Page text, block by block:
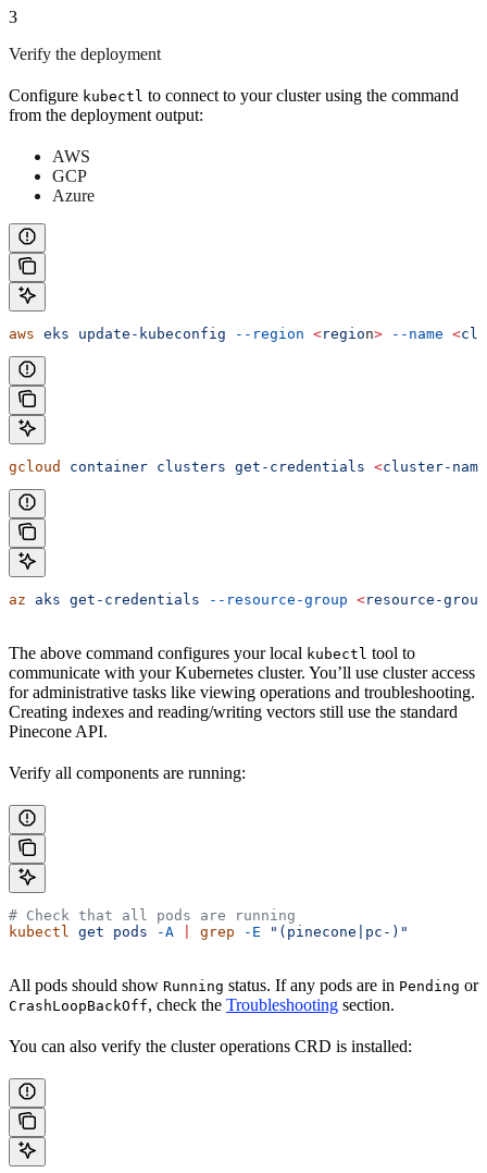
3
Verify the deployment
Configure kubectl to connect to your cluster using the command
from the deployment output:
AWS
GCP
Azure
aws eks update-kubeconfig --region <region> --name <
gcloud container clusters get-credentials <cluster-nam
az aks get-credentials --resource-group <resource-grou
The above command configures your local kubectl tool to
communicate with your Kubernetes cluster. You’ll use cluster access
for administrative tasks like viewing operations and troubleshooting.
Creating indexes and reading/writing vectors still use the standard
Pinecone API.
Verify all components are running:
# Check that all pods are running
kubectl get pods -A grep -E "(pinecone|pc-)"
All pods should show Running status. If any pods are in Pending or
CrashLoopBackOff, check the Troubleshooting section.
You can also verify the cluster operations CRD is installed: